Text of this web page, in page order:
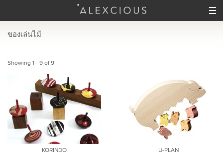
ของเล่นไม้
Showing 1 - 9 of 9
KORINDO
U-PLAN